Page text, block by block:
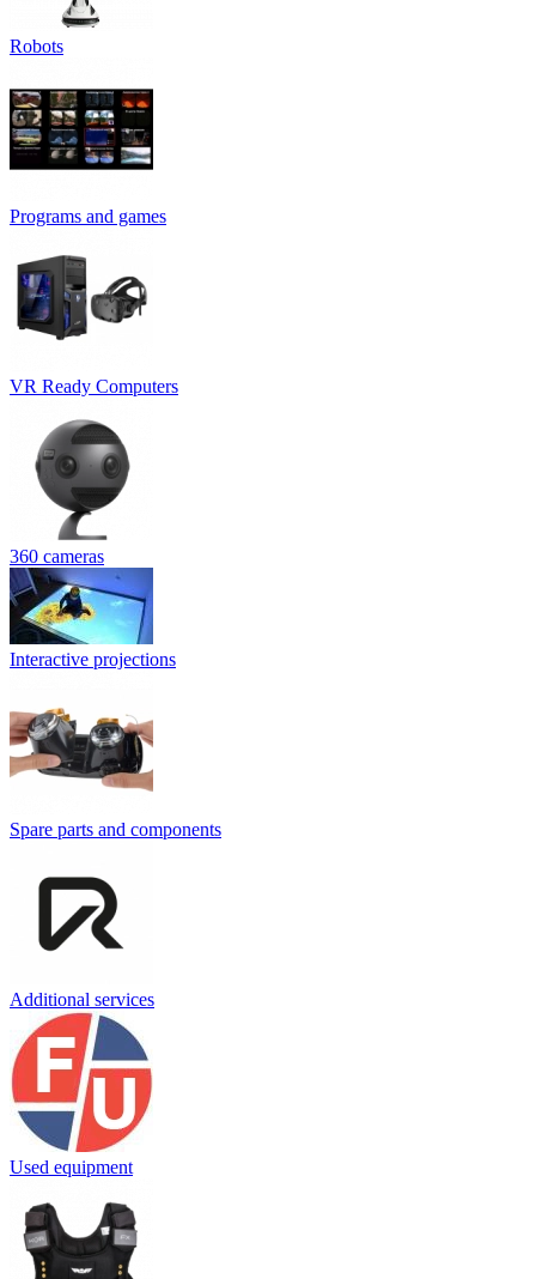
Robots
Programs and games
VR Ready Computers
360 cameras
Interactive projections
Spare parts and components
Additional services
Used equipment